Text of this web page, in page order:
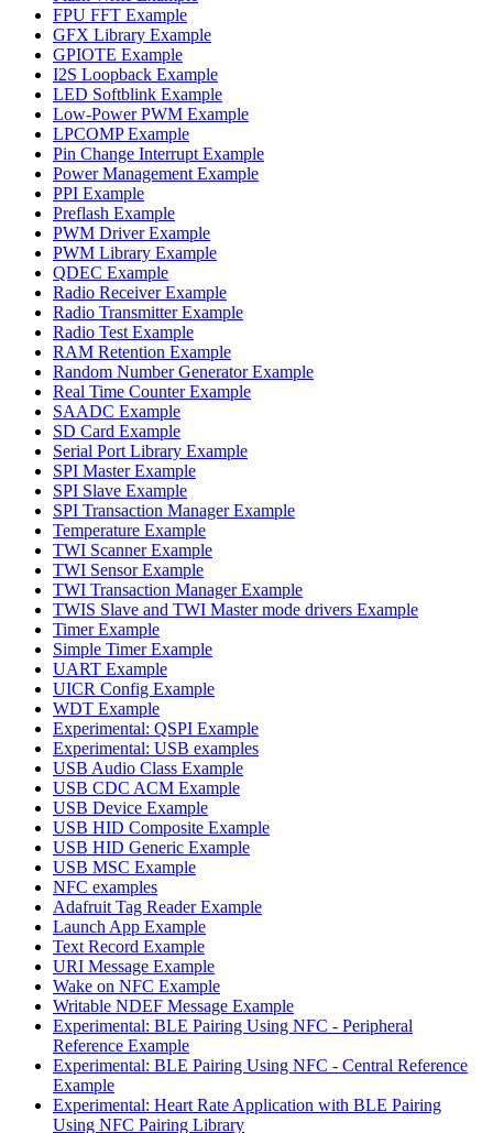
FPU FFT Example
GFX Library Example
GPIOTE Example
I2S Loopback Example
LED Softblink Example
Low-Power PWM Example
LPCOMP Example
Pin Change Interrupt Example
Power Management Example
PPI Example
Preflash Example
PWM Driver Example
PWM Library Example
QDEC Example
Radio Receiver Example
Radio Transmitter Example
Radio Test Example
RAM Retention Example
Random Number Generator Example
Real Time Counter Example
SAADC Example
SD Card Example
Serial Port Library Example
SPI Master Example
SPI Slave Example
SPI Transaction Manager Example
Temperature Example
TWI Scanner Example
TWI Sensor Example
TWI Transaction Manager Example
TWIS Slave and TWI Master mode drivers Example
Timer Example
Simple Timer Example
UART Example
UICR Config Example
WDT Example
Experimental: QSPI Example
Experimental: USB examples
USB Audio Class Example
USB CDC ACM Example
USB Device Example
USB HID Composite Example
USB HID Generic Example
USB MSC Example
NFC examples
Adafruit Tag Reader Example
Launch App Example
Text Record Example
URI Message Example
Wake on NFC Example
Writable NDEF Message Example
Experimental: BLE Pairing Using NFC - Peripheral
Reference Example
Experimental: BLE Pairing Using NFC - Central Reference
Example
Experimental: Heart Rate Application with BLE Pairing
Using NFC Pairing Library